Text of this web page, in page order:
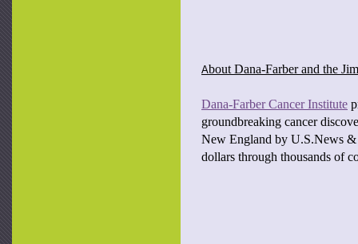
About Dana-Farber and the
Dana-Farber Cancer Institute
groundbreaking cancer
New England by U.S.News
dollars through thousands of